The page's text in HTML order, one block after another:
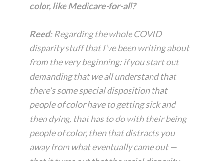
color, like Medicare-for-all?
Reed: Regarding the whole COVID
disparity stuff that I’ve been writing about
from the very beginning: if you start out
demanding that we all understand that
there’s some special disposition that
people of color have to getting sick and
then dying, that has to do with their being
people of color, then that distracts you
away from what eventually came out —